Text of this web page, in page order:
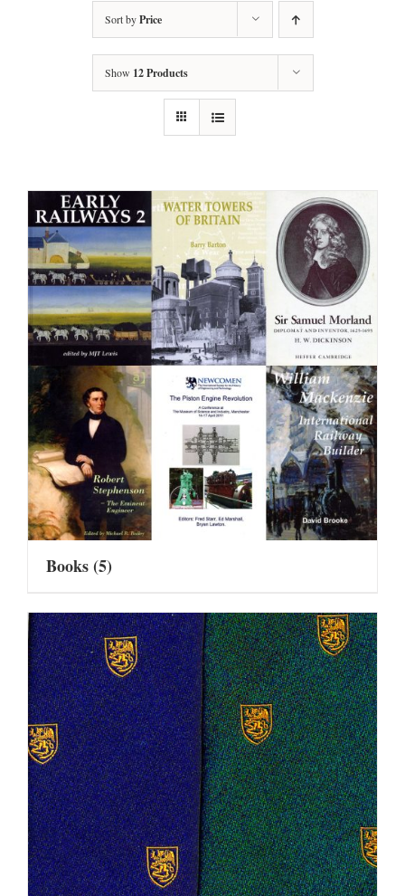
Sort byPrice
Show 12 Products
Books(5)